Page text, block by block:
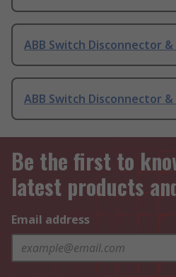
ABB Switch Disconnector
ABB Switch Disconnector
Be the first to
latest products
Email address